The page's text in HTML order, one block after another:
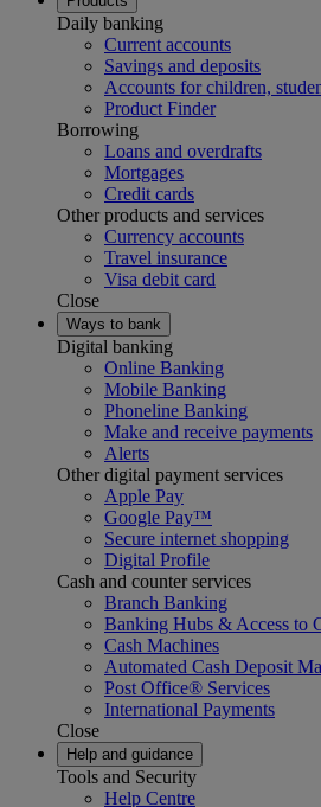
Daily banking
Current accounts
Savings and deposits
Accounts for children,
Product Finder
Borrowing
Loans and overdrafts
Mortgages
Credit cards
Other products and services
Currency accounts
Travel insurance
Visa debit card
Close
Ways to bank
Digital banking
Online Banking
Mobile Banking
Phoneline Banking
Make and receive payments
Alerts
Other digital payment services
Apple Pay
Google Pay™
Secure internet shopping
Digital Profile
Cash and counter services
Branch Banking
Banking Hubs & Access to
Cash Machines
Automated Cash Deposit
Post Office® Services
International Payments
Close
Help and guidance
Tools and Security
Help Centre